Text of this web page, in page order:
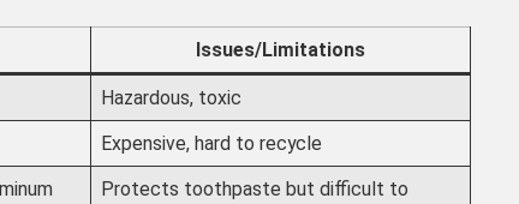
Issues/Limitations
Hazardous, toxic
Expensive, hard to recycle
Protects toothpaste but difficult to